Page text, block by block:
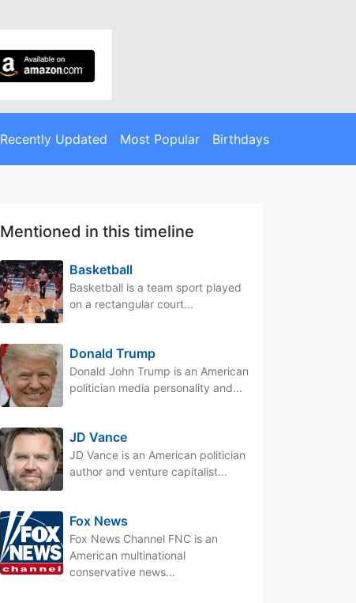
Recently Updated Most Popular Birthdays
Mentioned in this timeline
Basketball
Basketball is a team sport played
on a rectangular court...
Donald Trump
Donald John Trump is an American
politician media personality and...
JD Vance
JD Vance is an American politician
author and venture capitalist...
Fox News
Fox News Channel FNC is an
American multinational
conservative news...